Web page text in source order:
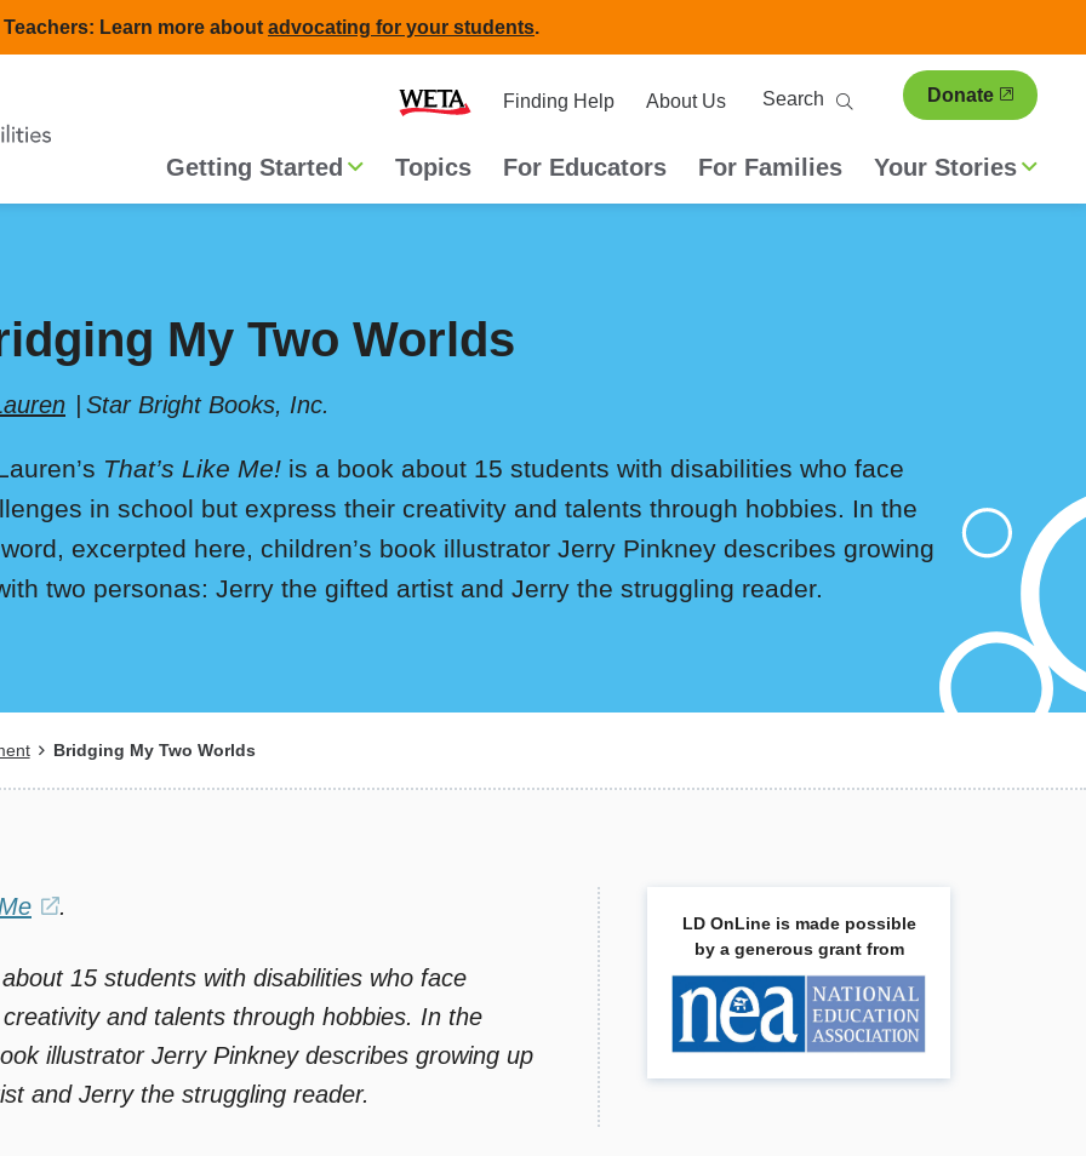
Teachers: Learn more about advocating for your students.
Secondary
navigation
Finding Help About Us
Search Donate
Main
navigation
Getting Started Topics For Educators For Families Your Stories
My Two Worlds
Star Bright Books, Inc.
That’s Like Me! is a book about 15 students with disabilities who face
in school but express their creativity and talents through hobbies. In the
excerpted here, children’s book illustrator Jerry Pinkney describes growing
two personas: Jerry the gifted artist and Jerry the struggling reader.
Bridging My Two Worlds
(opens
a
new
window)
.
15 students with disabilities who face
and talents through hobbies. In the
illustrator Jerry Pinkney describes growing up
and Jerry the struggling reader.
LD OnLine is made possible
by a generous grant from